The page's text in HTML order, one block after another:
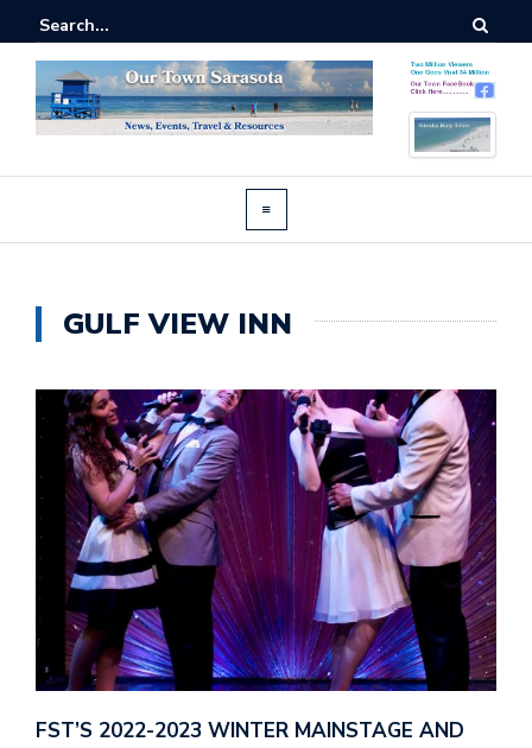
GULF VIEW INN
FST’S 2022-2023 WINTER MAINSTAGE AND